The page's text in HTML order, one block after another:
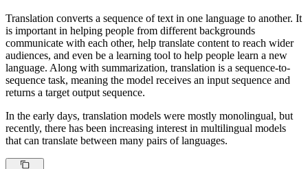
Translation converts a sequence of text in one language to another. It
is important in helping people from different backgrounds
communicate with each other, help translate content to reach wider
audiences, and even be a learning tool to help people learn a new
language. Along with summarization, translation is a sequence-to-
sequence task, meaning the model receives an input sequence and
returns a target output sequence.
In the early days, translation models were mostly monolingual, but
recently, there has been increasing interest in multilingual models
that can translate between many pairs of languages.